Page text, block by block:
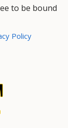
to be bound
Policy